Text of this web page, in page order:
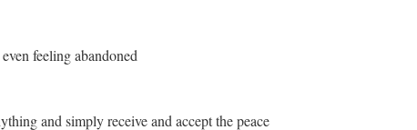
feeling abandoned
and simply receive and accept the peace